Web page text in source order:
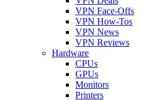
VPN Face-Offs
VPN How-Tos
VPN News
VPN Reviews
Hardware
CPUs
GPUs
Monitors
Printers